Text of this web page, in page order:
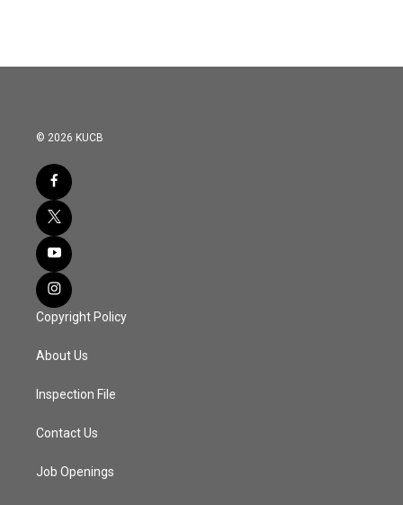
© 2026 KUCB
Copyright Policy
About Us
Inspection File
Contact Us
Job Openings